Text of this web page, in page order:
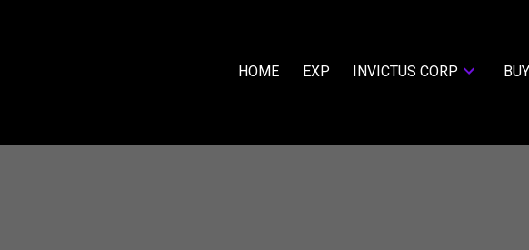
HOME EXP INVICTUS CORP